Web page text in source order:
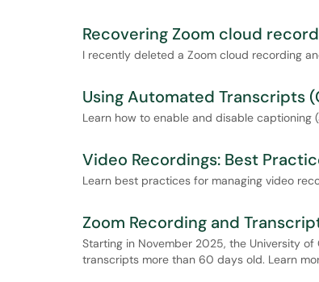
Recovering Zoom cloud
I recently deleted a Zoom cloud recording
Using Automated Transcripts
Learn how to enable and disable
Video Recordings: Best
Learn best practices for managing video
Zoom Recording and
Starting in November 2025, the University
transcripts more than 60 days old. Learn